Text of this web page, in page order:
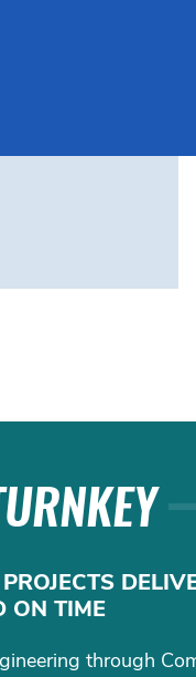
ON TIME
through